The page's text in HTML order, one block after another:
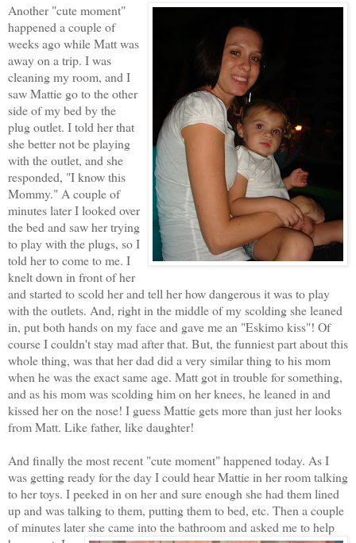
Another "cute moment"
happened a couple of
weeks ago while Matt was
away on a trip. I was
cleaning my room, and I
saw Mattie go to the other
side of my bed by the
plug outlet. I told her that
she better not be playing
with the outlet, and she
responded, "I know this
Mommy." A couple of
minutes later I looked over
the bed and saw her trying
to play with the plugs, so I
told her to come to me. I
knelt down in front of her
and started to scold her and tell her how dangerous it was to play
with the outlets. And, right in the middle of my scolding she leaned
in, put both hands on my face and gave me an "Eskimo kiss"! Of
course I couldn't stay mad after that. But, the funniest part about this
whole thing, was that her dad did a very similar thing to his mom
when he was the exact same age. Matt got in trouble for something,
and as his mom was scolding him on her knees, he leaned in and
kissed her on the nose! I guess Mattie gets more than just her looks
from Matt. Like father, like daughter!
And finally the most recent "cute moment" happened today. As I
was getting ready for the day I could hear Mattie in her room talking
to her toys. I peeked in on her and sure enough she had them lined
up and was talking to them, putting them to bed, etc. Then a couple
of minutes later she came into thebathroom and asked me to help